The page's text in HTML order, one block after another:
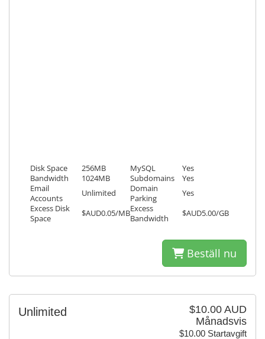
Disk Space 256MB MySQL
Yes
Bandwidth
1024MB Subdomains
Yes
Email
Accounts
Unlimited
Domain
Parking
Yes
Excess Disk
Space
$AUD0.05/MBExcess
Bandwidth
$AUD5.00/GB
Beställ nu
$10.00 AUD
Månadsvis
$10.00 Startavgift
Unlimited